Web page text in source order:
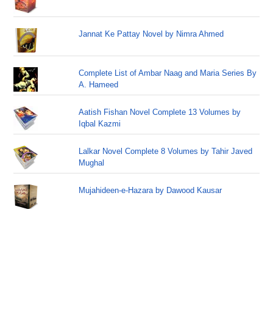
Jannat Ke Pattay Novel by Nimra Ahmed
Complete List of Ambar Naag and Maria Series By
A. Hameed
Aatish Fishan Novel Complete 13 Volumes by
Iqbal Kazmi
Lalkar Novel Complete 8 Volumes by Tahir Javed
Mughal
Mujahideen-e-Hazara by Dawood Kausar